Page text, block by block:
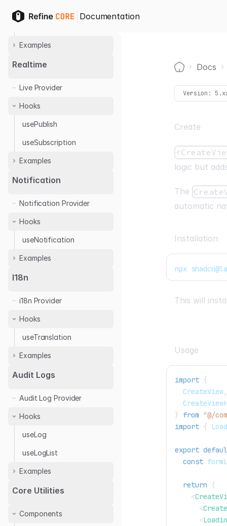
Documentation
Hooks
Examples
Casbin
Permify
Realtime
Live Provider
Hooks
usePublish
useSubscription
Examples
Ably
Notification
Notification Provider
Hooks
useNotification
Examples
React Toastify
I18n
i18n Provider
Hooks
useTranslation
Examples
Next.js
Audit Logs
Audit Log Provider
Hooks
useLog
useLogList
Examples
Audit Log with Antd
Core Utilities
Components
Docs
Version:
Create
logic but
The
automatic
Installation
npx
This will
Usage
import {
CreateView,
} from "@/
import {
export
const
return
(
<
<
<